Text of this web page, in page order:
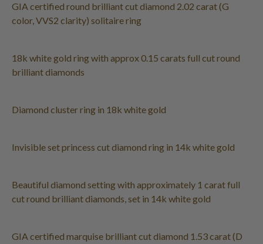
GIA certified round brilliant cut diamond 2.02 carat (G
color, VVS2 clarity) solitaire ring
18k white gold ring with approx 0.15 carats full cut round
brilliant diamonds
Diamond cluster ring in 18k white gold
Invisible set princess cut diamond ring in 14k white gold
Beautiful diamond setting with approximately 1 carat full
cut round brilliant diamonds, set in 14k white gold
GIA certified marquise brilliant cut diamond 1.53 carat (D